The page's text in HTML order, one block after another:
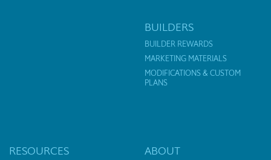
BUILDERS
BUILDER REWARDS
MARKETING MATERIALS
MODIFICATIONS & CUSTOM
PLANS
RESOURCES ABOUT